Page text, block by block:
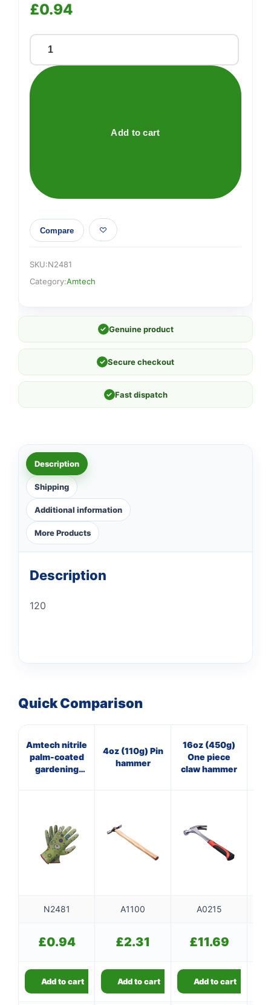
£0.94
Amtech
nitrile
palm-
quantity
Add to cart
Compare
SKU:N2481
Category:Amtech
✓ Genuine product
✓ Secure checkout
✓ Fast dispatch
Description
Shipping
Additional information
More Products
Description
120
Quick Comparison
Amtech nitrile
palm-coated
gardening
4oz (110g) Pin
hammer
16oz (450g)
One piece
claw hammer
N2481 A1100 A0215
£0.94 £2.31 £11.69
Add to cart Add to cart Add to cart